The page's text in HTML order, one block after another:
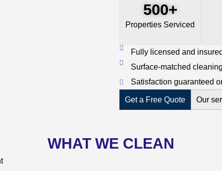
500+
Properties Serviced
Fully licensed and
Surface-matched
Satisfaction guaranteed
Get a Free Quote Our
WHAT WE CLEAN